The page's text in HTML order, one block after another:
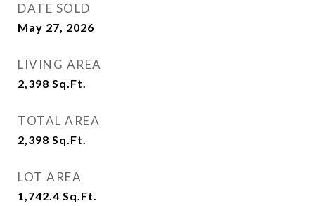
DATE SOLD
May 27, 2026
LIVING AREA
2,398 Sq.Ft.
TOTAL AREA
2,398 Sq.Ft.
LOT AREA
1,742.4 Sq.Ft.